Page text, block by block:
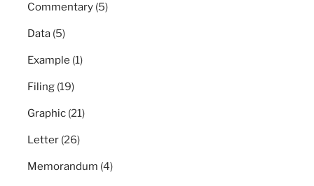
Commentary (5)
Data (5)
Example (1)
Filing (19)
Graphic (21)
Letter (26)
Memorandum (4)